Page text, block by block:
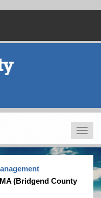
Toggle
(Bridgend County